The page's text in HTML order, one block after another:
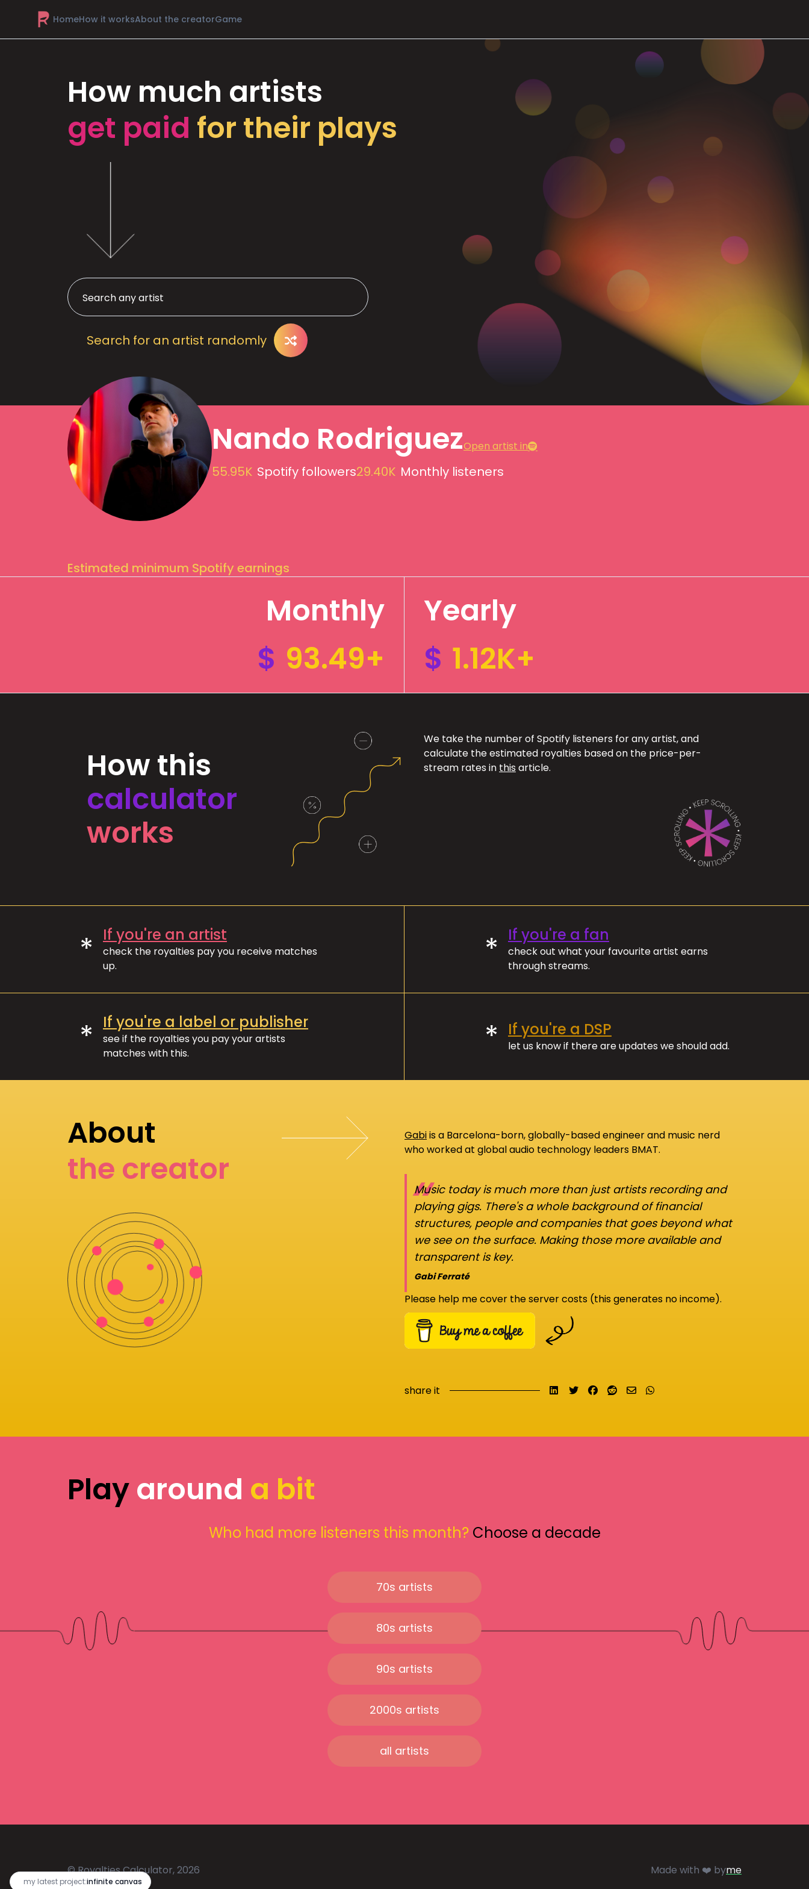
HomeHow it worksAbout the creatorGame
my latest project:infinite canvas
How much artists
get paid for their plays
Search for an artist randomly
Nando RodriguezOpen artist in
55.95K Spotify followers29.40K Monthly listeners
Estimated minimum Spotify earnings
Monthly
$ 93.49+
Yearly
$ 1.12K+
How this
calculator
works
We take the number of Spotify listeners for any artist, and
calculate the estimated royalties based on the price-per-
stream rates in this article.
* If you're an artist
check the royalties pay you receive matches
up.
* If you're a fan
check out what your favourite artist earns
through streams.
* If you're a label or publisher
see if the royalties you pay your artists
matches with this.
* If you're a DSP
let us know if there are updates we should add.
About
the creator
Gabiis a Barcelona-born, globally-based engineer and music nerd
who worked at global audio technology leaders BMAT.
“
Music today is much more than just artists recording and
playing gigs. There's a whole background of financial
structures, people and companies that goes beyond what
we see on the surface. Making those more available and
transparent is key.
Gabi Ferraté
Please help me cover the server costs (this generates no income).
share it Share on LinkedIn
TweetShare on Facebook
Submit to Reddit
Send email
Playaround a bit
Who had more listeners this month? Choose a decade
70s artists
80s artists
90s artists
2000s artists
all artists
© Royalties Calculator, 2026 Made with ❤️ byme